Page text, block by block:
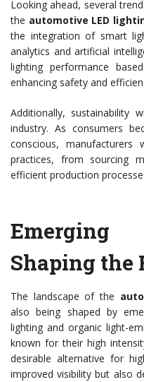
Looking ahead, several
the automotive LED
the integration of smart
analytics and artificial
lighting performance
enhancing safety and
Additionally, sustainability
industry. As consumers
conscious, manufacturers
practices, from sourcing
efficient production
Emerging
Shaping the
The landscape of the
also being shaped by
lighting and organic light-
known for their high
desirable alternative for
improved visibility but also